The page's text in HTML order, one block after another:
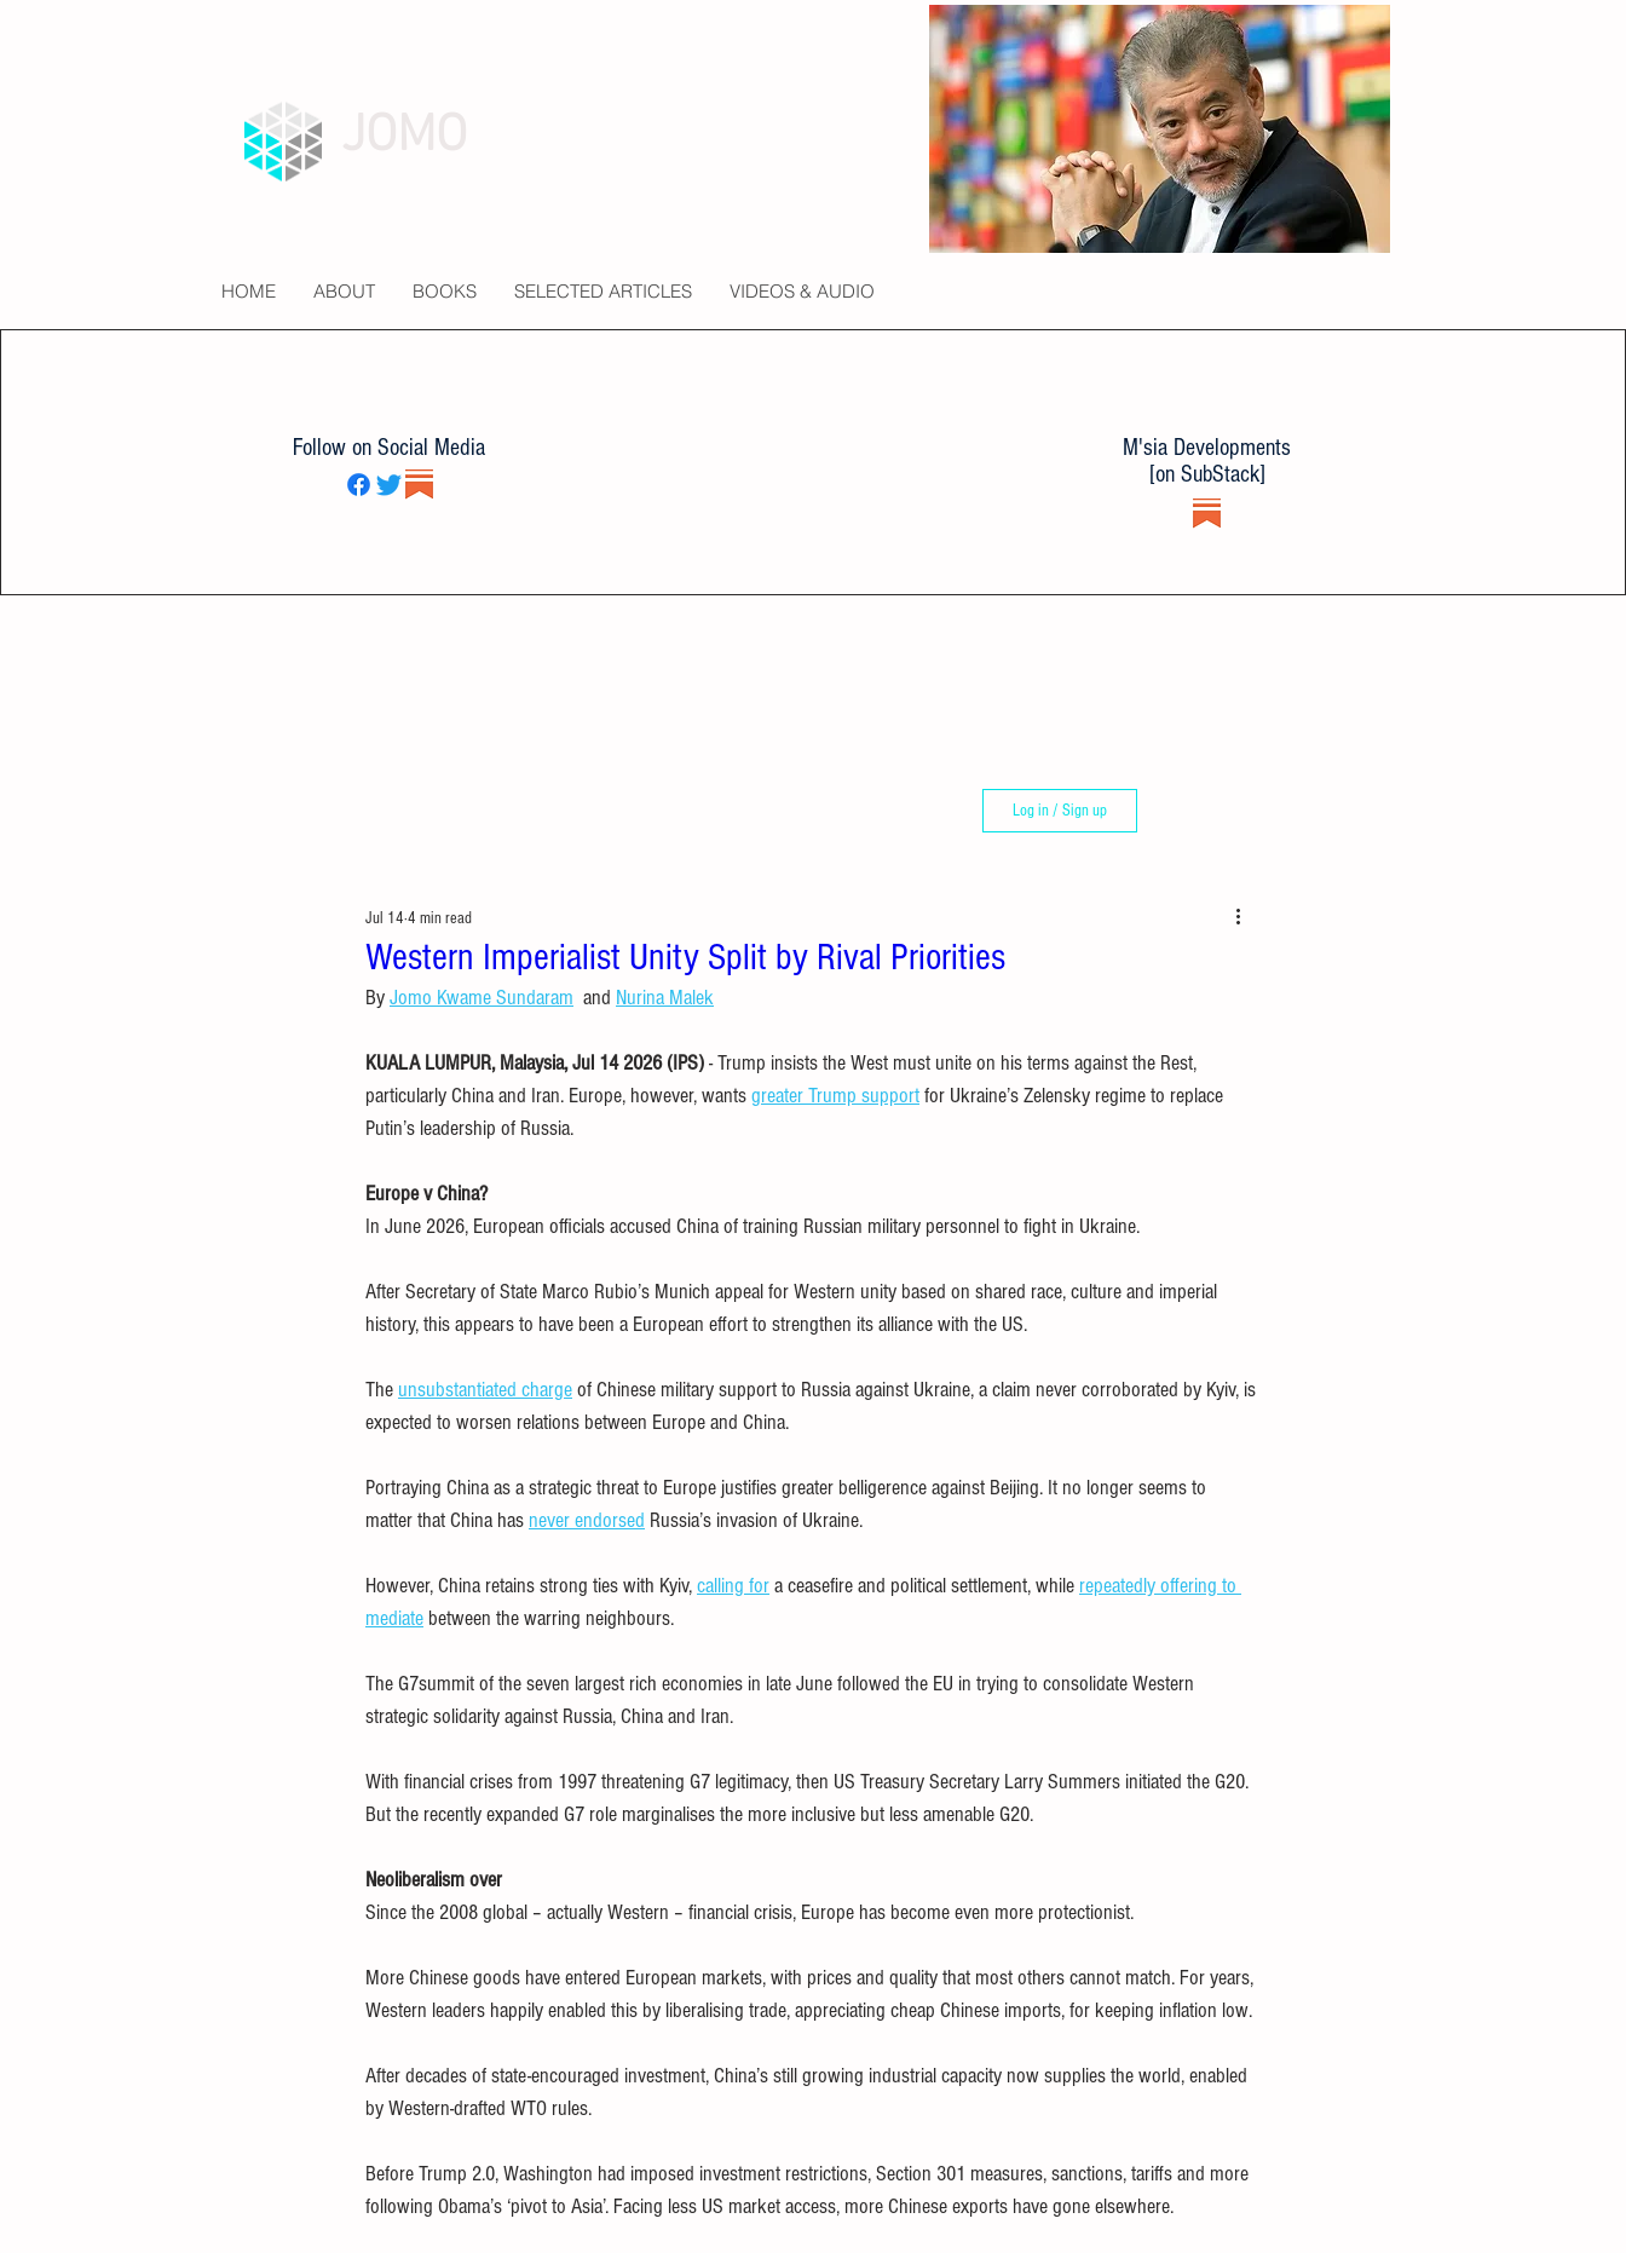
HOME ABOUT BOOKS SELECTED ARTICLES VIDEOS & AUDIO
Follow on Social Media
M'sia Developments
[on SubStack]
Log in / Sign up
Western Imperialist Unity Split by Rival Priorities
Jul 14 4 min read
By Jomo Kwame Sundaram and Nurina Malek
KUALA LUMPUR, Malaysia, Jul 14 2026 (IPS) - Trump insists the West must unite on his terms against the Rest,
particularly China and Iran. Europe, however, wants greater Trump support for Ukraine’s Zelensky regime to replace
Putin’s leadership of Russia.
Europe v China?
In June 2026, European officials accused China of training Russian military personnel to fight in Ukraine.
After Secretary of State Marco Rubio’s Munich appeal for Western unity based on shared race, culture and imperial
history, this appears to have been a European effort to strengthen its alliance with the US.
The unsubstantiated charge of Chinese military support to Russia against Ukraine, a claim never corroborated by Kyiv, is
expected to worsen relations between Europe and China.
Portraying China as a strategic threat to Europe justifies greater belligerence against Beijing. It no longer seems to
matter that China has never endorsed Russia’s invasion of Ukraine.
However, China retains strong ties with Kyiv, calling for a ceasefire and political settlement, while repeatedly offering to
mediate between the warring neighbours.
The G7summit of the seven largest rich economies in late June followed the EU in trying to consolidate Western
strategic solidarity against Russia, China and Iran.
With financial crises from 1997 threatening G7 legitimacy, then US Treasury Secretary Larry Summers initiated the G20.
But the recently expanded G7 role marginalises the more inclusive but less amenable G20.
Neoliberalism over
Since the 2008 global – actually Western – financial crisis, Europe has become even more protectionist.
More Chinese goods have entered European markets, with prices and quality that most others cannot match. For years,
Western leaders happily enabled this by liberalising trade, appreciating cheap Chinese imports, for keeping inflation low.
After decades of state-encouraged investment, China’s still growing industrial capacity now supplies the world, enabled
by Western-drafted WTO rules.
Before Trump 2.0, Washington had imposed investment restrictions, Section 301 measures, sanctions, tariffs and more
following Obama’s ‘pivot to Asia’. Facing less US market access, more Chinese exports have gone elsewhere.